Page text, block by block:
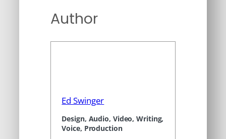
Author
Ed Swinger
Design, Audio, Video, Writing,
Voice, Production